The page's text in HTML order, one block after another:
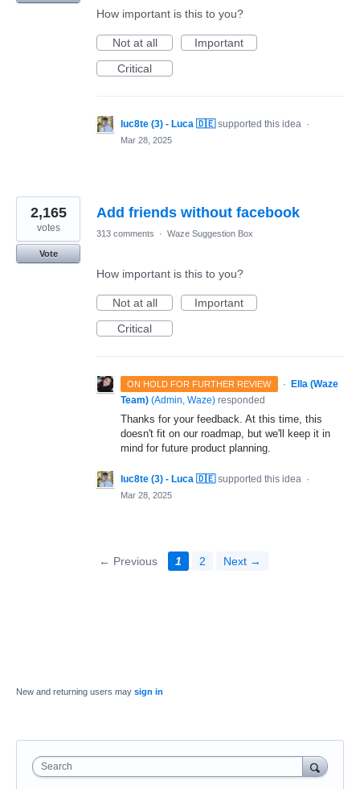
How important is this to you?
Not at all
Important
Critical
luc8te (3) - Luca 🇩🇪 supported this idea ·
Mar 28, 2025
Add friends without facebook
2,165
votes
Vote
313 comments · Waze Suggestion Box
How important is this to you?
Not at all
Important
Critical
ON HOLD FOR FURTHER REVIEW ·
Ella (Waze
Team) (Admin, Waze) responded
Thanks for your feedback. At this time, this
doesn't fit on our roadmap, but we'll keep it in
mind for future product planning.
luc8te (3) - Luca 🇩🇪 supported this idea ·
Mar 28, 2025
← Previous 1 2 Next →
New and returning users may sign in
Search